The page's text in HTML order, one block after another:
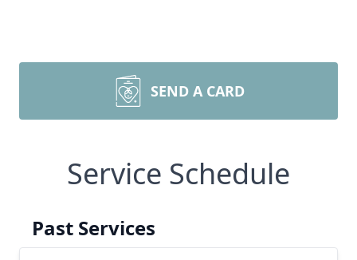
SEND A CARD
Service Schedule
Past Services